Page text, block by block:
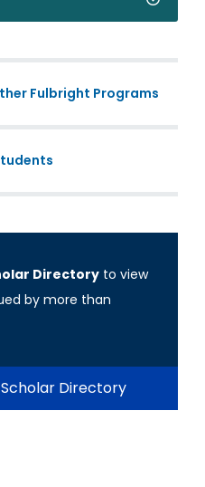
Fulbright Programs
Directory to view
by more than
Directory